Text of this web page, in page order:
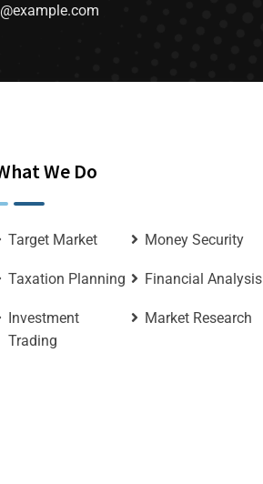
We Do
Target Market Money Security
Taxation Planning Financial Analysis
Investment
Trading
Market Research